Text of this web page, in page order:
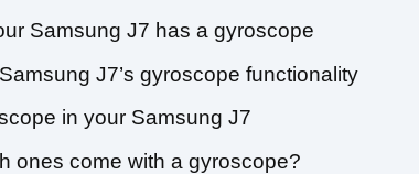
Samsung J7 has a gyroscope
J7’s gyroscope functionality
in your Samsung J7
ones come with a gyroscope?